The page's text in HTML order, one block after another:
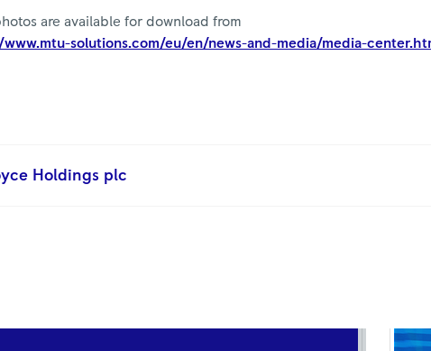
are available for download from
solutions.com/eu/en/news-and-media/media-
Holdings plc